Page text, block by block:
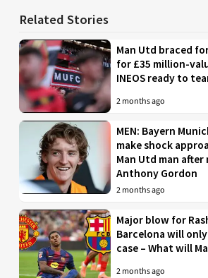
Related Stories
Man Utd braced
for £35 million-
INEOS ready to
2 months ago
MEN: Bayern
make shock
Man Utd man
Anthony Gordon
2 months ago
Major blow for
Barcelona will
case – What will
2 months ago